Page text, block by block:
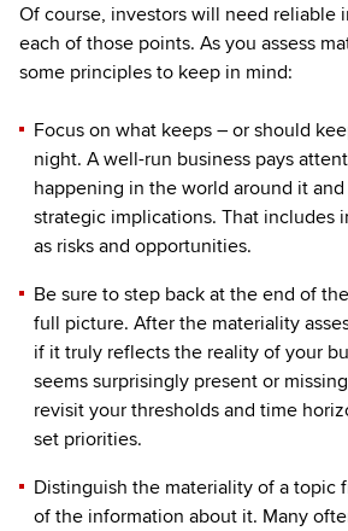
Of course, investors will need reliable
each of those points. As you assess
some principles to keep in mind:
Focus on what keeps – or should
night. A well-run business pays
happening in the world around it
strategic implications. That includes
as risks and opportunities.
Be sure to step back at the end of
full picture. After the materiality
if it truly reflects the reality of your
seems surprisingly present or
revisit your thresholds and time
set priorities.
Distinguish the materiality of a topic
of the information about it. Many